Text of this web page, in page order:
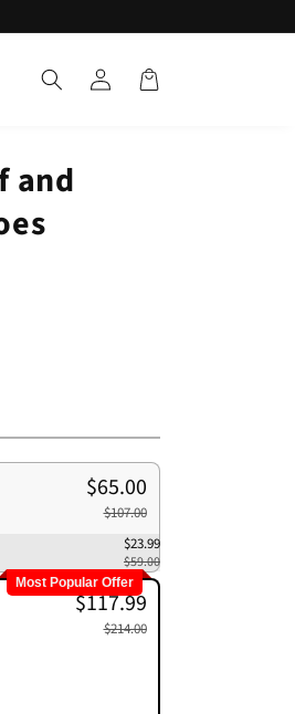
Log
in
Cart
and
$65.00
$107.00
$23.99
$59.00
Most Popular Offer
$117.99
$214.00